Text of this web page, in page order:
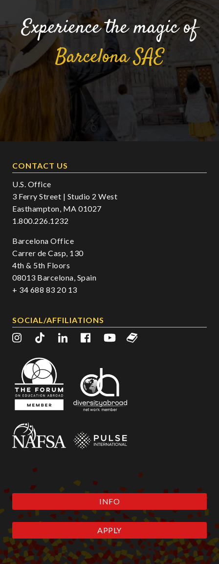
Experience the magic of
BarcelonaSAE
CONTACT US
U.S. Office
3 Ferry Street | Studio 2 West
Easthampton, MA 01027
1.800.226.1232
Barcelona Office
Carrer de Casp, 130
4th & 5th Floors
08013 Barcelona, Spain
+ 34 688 83 20 13
SOCIAL/AFFILIATIONS
INFO
APPLY